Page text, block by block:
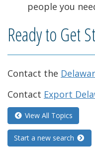
people you
Ready to Get
Contact the
Contact Export
View All Topics
Start a new search